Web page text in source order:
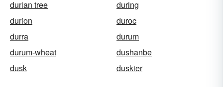
durian tree
during
durion
duroc
durra
durum
durum-wheat
dushanbe
dusk
duskier